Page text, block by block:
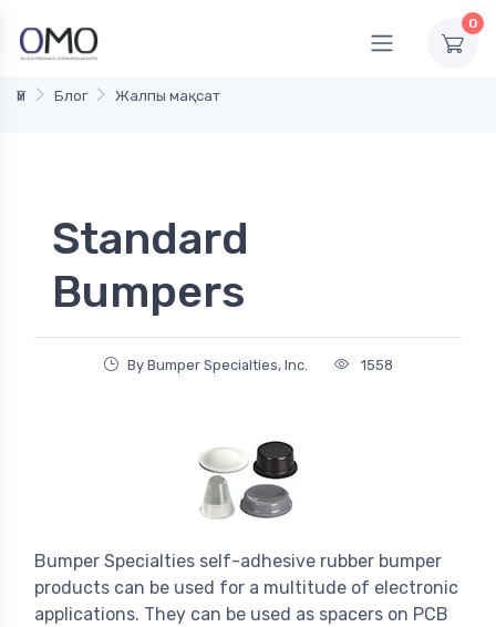
0
Үй Блог Жалпы мақсат
Standard
Bumpers
By Bumper Specialties, Inc. 1558
Bumper Specialties self-adhesive rubber bumper
products can be used for a multitude of electronic
applications. They can be used as spacers on PCB